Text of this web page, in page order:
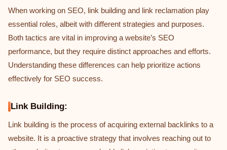
When working on SEO, link building and link reclamation play
essential roles, albeit with different strategies and purposes.
Both tactics are vital in improving a website’s SEO
performance, but they require distinct approaches and efforts.
Understanding these differences can help prioritize actions
effectively for SEO success.
Link Building:
Link building is the process of acquiring external backlinks to a
website. It is a proactive strategy that involves reaching out to